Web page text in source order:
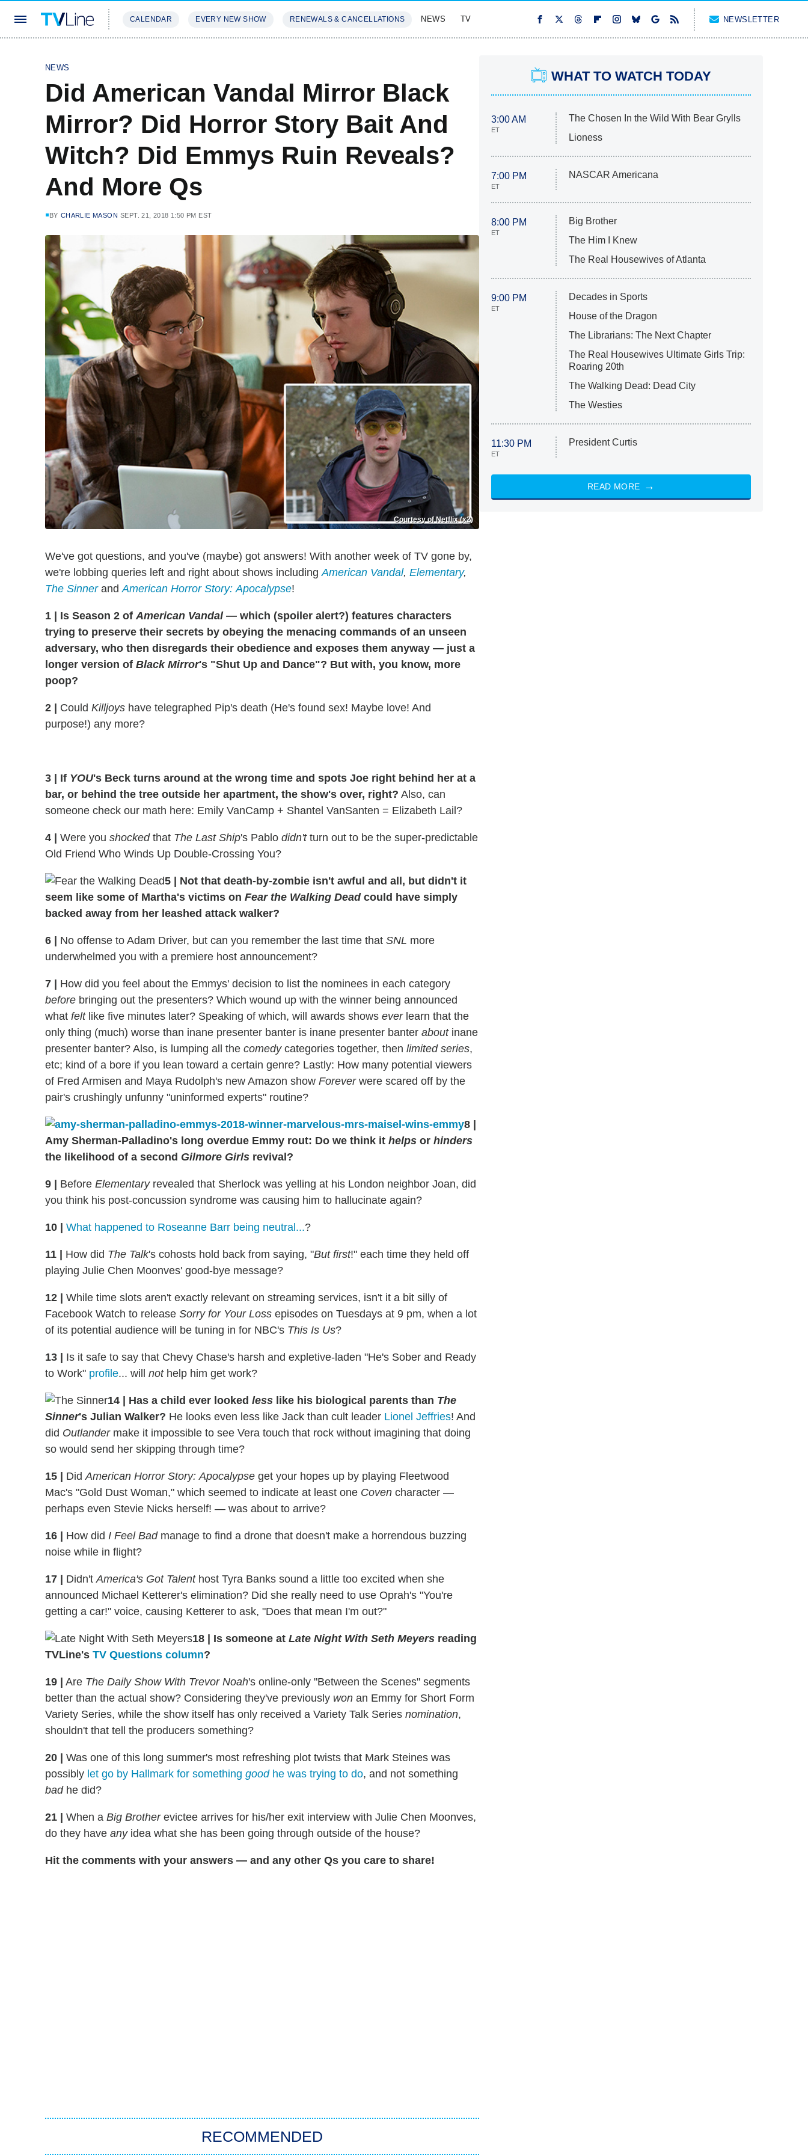
CALENDAR EVERY NEW SHOW RENEWALS & CANCELLATIONS NEWS TV NEWSLETTER
NEWS
Did American Vandal Mirror Black
Mirror? Did Horror Story Bait And
Witch? Did Emmys Ruin Reveals?
And More Qs
BY CHARLIE MASON SEPT. 21, 2018 1:50 PM EST
Courtesy of Netflix (x2)
We've got questions, and you've (maybe) got answers! With another week of TV gone by,
we're lobbing queries left and right about shows including American Vandal, Elementary,
The Sinnerand American Horror Story: Apocalypse!
1 | Is Season 2 of American Vandal— which (spoiler alert?) features characters
trying to preserve their secrets by obeying the menacing commands of an unseen
adversary, who then disregards their obedience and exposes them anyway — just a
longer version of Black Mirror's "Shut Up and Dance"? But with, you know, more
poop?
2 | Could Killjoys have telegraphed Pip's death (He's found sex! Maybe love! And
purpose!) any more?
3 | If YOU's Beck turns around at the wrong time and spots Joe right behind her at a
bar, or behind the tree outside her apartment, the show's over, right? Also, can
someone check our math here: Emily VanCamp + Shantel VanSanten = Elizabeth Lail?
4 | Were you shockedthat The Last Ship's Pablo didn'tturn out to be the super-predictable
Old Friend Who Winds Up Double-Crossing You?
5 | Not that death-by-zombie isn't awful and all, but didn't it
seem like some of Martha's victims on Fear the Walking Deadcould have simply
backed away from her leashed attack walker?
6 | No offense to Adam Driver, but can you remember the last time that SNL more
underwhelmed you with a premiere host announcement?
7 | How did you feel about the Emmys' decision to list the nominees in each category
before bringing out the presenters? Which wound up with the winner being announced
what feltlike five minutes later? Speaking of which, will awards shows everlearn that the
only thing (much) worse than inane presenter banter is inane presenter banter aboutinane
presenter banter? Also, is lumping all the comedycategories together, then limited series,
etc; kind of a bore if you lean toward a certain genre? Lastly: How many potential viewers
of Fred Armisen and Maya Rudolph's new Amazon show Foreverwere scared off by the
pair's crushingly unfunny "uninformed experts" routine?
8 |
Amy Sherman-Palladino's long overdue Emmy rout: Do we think it helps or hinders
the likelihood of a second Gilmore Girls revival?
9 | Before Elementaryrevealed that Sherlock was yelling at his London neighbor Joan, did
you think his post-concussion syndrome was causing him to hallucinate again?
10 | What happened to Roseanne Barr being neutral...?
11 | How did The Talk's cohosts hold back from saying, "But first!" each time they held off
playing Julie Chen Moonves' good-bye message?
12 | While time slots aren't exactly relevant on streaming services, isn't it a bit silly of
Facebook Watch to release Sorry for Your Loss episodes on Tuesdays at 9 pm, when a lot
of its potential audience will be tuning in for NBC's This Is Us?
13 | Is it safe to say that Chevy Chase's harsh and expletive-laden "He's Sober and Ready
to Work" profile... will nothelp him get work?
14 | Has a child ever looked less like his biological parents than The
Sinner's Julian Walker? He looks even less like Jack than cult leader Lionel Jeffries! And
did Outlandermake it impossible to see Vera touch that rock without imagining that doing
so would send her skipping through time?
15 | Did American Horror Story: Apocalypse get your hopes up by playing Fleetwood
Mac's "Gold Dust Woman," which seemed to indicate at least one Coven character —
perhaps even Stevie Nicks herself! — was about to arrive?
16 | How did I Feel Badmanage to find a drone that doesn't make a horrendous buzzing
noise while in flight?
17 | Didn't America's Got Talent host Tyra Banks sound a little too excited when she
announced Michael Ketterer's elimination? Did she really need to use Oprah's "You're
getting a car!" voice, causing Ketterer to ask, "Does that mean I'm out?"
18 | Is someone at Late Night With Seth Meyers reading
TVLine's TV Questions column?
19 | Are The Daily Show With Trevor Noah's online-only "Between the Scenes" segments
better than the actual show? Considering they've previously won an Emmy for Short Form
Variety Series, while the show itself has only received a Variety Talk Series nomination,
shouldn't that tell the producers something?
20 | Was one of this long summer's most refreshing plot twists that Mark Steines was
possibly let go by Hallmark for something goodhe was trying to do, and not something
badhe did?
21 | When a Big Brotherevictee arrives for his/her exit interview with Julie Chen Moonves,
do they have anyidea what she has been going through outside of the house?
Hit the comments with your answers — and any other Qs you care to share!
RECOMMENDED
WHAT TO WATCH TODAY
3:00 AM
ET
The Chosen In the Wild With Bear Grylls
Lioness
7:00 PM
ET
NASCAR Americana
8:00 PM
ET
Big Brother
The Him I Knew
The Real Housewives of Atlanta
9:00 PM
ET
Decades in Sports
House of the Dragon
The Librarians: The Next Chapter
The Real Housewives Ultimate Girls Trip:
Roaring 20th
The Walking Dead: Dead City
The Westies
11:30 PM
ET
President Curtis
READ MORE